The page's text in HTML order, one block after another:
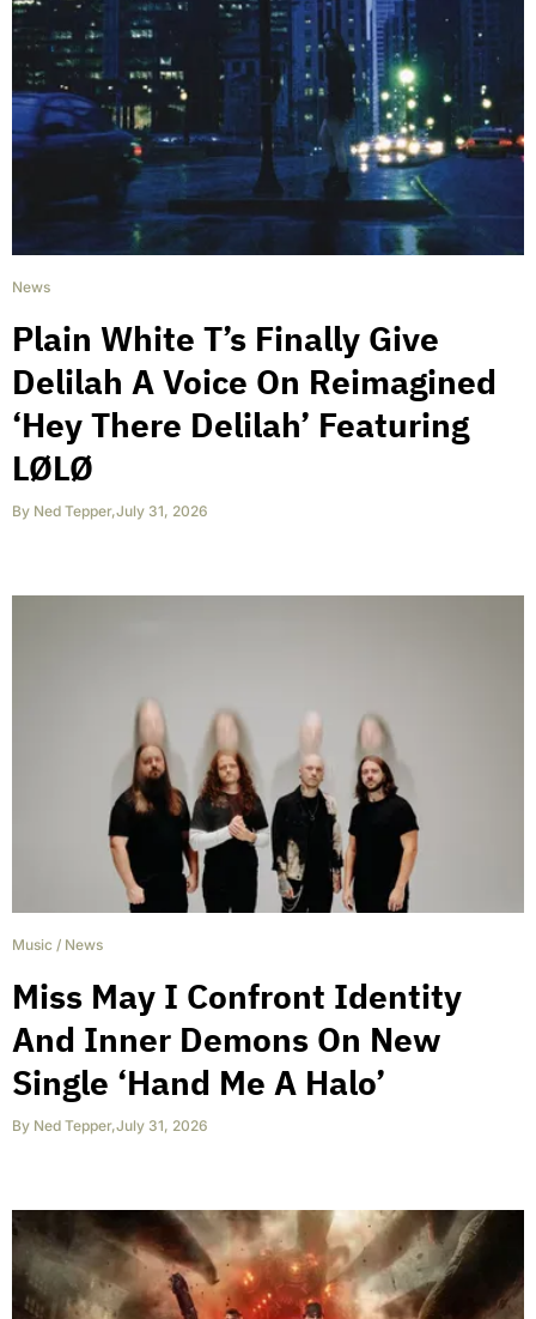
News
Plain White T’s Finally Give
Delilah A Voice On Reimagined
‘Hey There Delilah’ Featuring
LØLØ
By Ned Tepper,July 31, 2026
Music / News
Miss May I Confront Identity
And Inner Demons On New
Single ‘Hand Me A Halo’
By Ned Tepper,July 31, 2026